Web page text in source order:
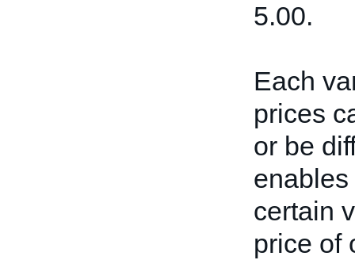
5.00.
Each
prices
or be
certain
price of